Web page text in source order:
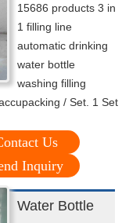
15686 products 3 in
1 filling line
automatic drinking
water bottle
washing filling
/ Set. 1 Set
Us
Inquiry
Water Bottle